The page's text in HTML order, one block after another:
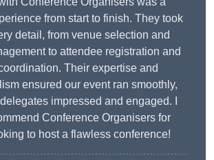
from start to finish. They took
detail, from venue selection and
to attendee registration and
Their expertise and
ensured our event ran smoothly,
impressed and engaged. I
Conference Organisers for
to host a flawless conference!